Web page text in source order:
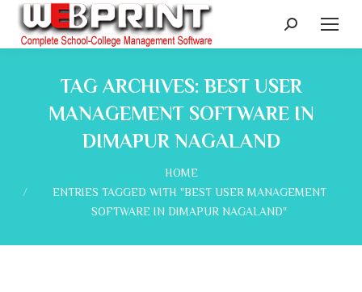
Search:
TAG ARCHIVES: BEST USER
MANAGEMENT SOFTWARE IN
DIMAPUR NAGALAND
HOME
ENTRIES TAGGED WITH "BEST USER MANAGEMENT
SOFTWARE IN DIMAPUR NAGALAND"